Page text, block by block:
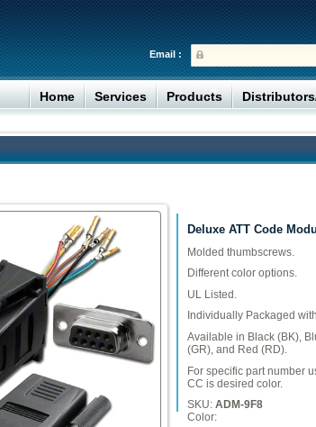
Email :
Home Services Products
Deluxe ATT Code
Molded thumbscrews.
Different color options.
UL Listed.
Individually Packaged
Available in Black (BK),
(GR), and Red (RD).
For specific part number
CC is desired color.
SKU: ADM-9F8
Color: